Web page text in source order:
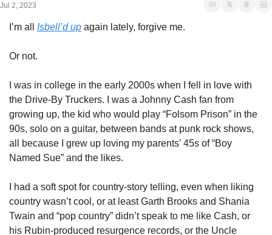
Jul 2, 2023
I’m all Isbell’d up again lately, forgive me.
Or not.
I was in college in the early 2000s when I fell in love with
the Drive-By Truckers. I was a Johnny Cash fan from
growing up, the kid who would play “Folsom Prison” in the
90s, solo on a guitar, between bands at punk rock shows,
all because I grew up loving my parents’ 45s of “Boy
Named Sue” and the likes.
I had a soft spot for country-story telling, even when liking
country wasn’t cool, or at least Garth Brooks and Shania
Twain and “pop country” didn’t speak to me like Cash, or
his Rubin-produced resurgence records, or the Uncle